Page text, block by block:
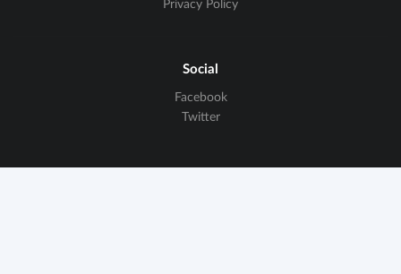
Privacy Policy
Social
Facebook
Twitter